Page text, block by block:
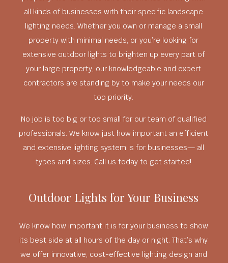
all kinds of businesses with their specific landscape
lighting needs. Whether you own or manage a small
property with minimal needs, or you’re looking for
extensive outdoor lights to brighten up every part of
your large property, our knowledgeable and expert
contractors are standing by to make your needs our
top priority.
No job is too big or too small for our team of qualified
professionals. We know just how important an efficient
and extensive lighting system is for businesses— all
types and sizes. Call us today to get started!
Outdoor Lights for Your Business
We know how important it is for your business to show
its best side at all hours of the day or night. That’s why
we offer innovative, cost-effective lighting design and